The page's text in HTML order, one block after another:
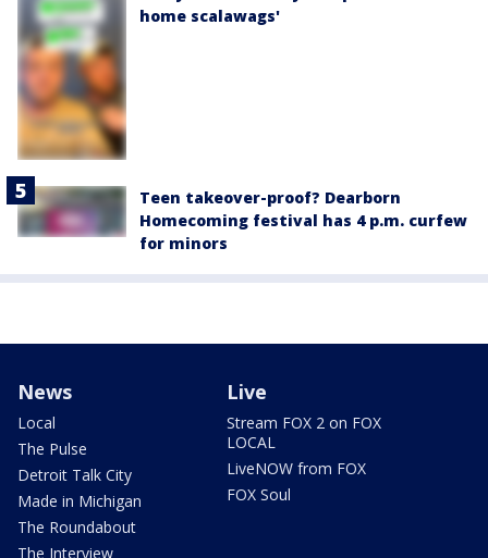
home scalawags'
Teen takeover-proof? Dearborn
Homecoming festival has 4 p.m. curfew
for minors
News
Local
The Pulse
Detroit Talk City
Made in Michigan
The Roundabout
The Interview
Live
Stream FOX 2 on FOX
LOCAL
LiveNOW from FOX
FOX Soul